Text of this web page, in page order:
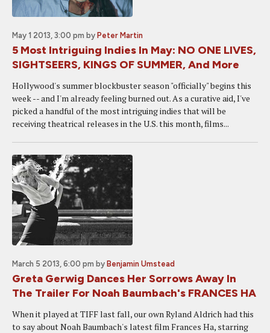
May 1 2013, 3:00 pm by Peter Martin
5 Most Intriguing Indies In May: NO ONE LIVES,
SIGHTSEERS, KINGS OF SUMMER, And More
Hollywood's summer blockbuster season "officially" begins this
week -- and I'm already feeling burned out. As a curative aid, I've
picked a handful of the most intriguing indies that will be
receiving theatrical releases in the U.S. this month, films...
March 5 2013, 6:00 pm by Benjamin Umstead
Greta Gerwig Dances Her Sorrows Away In
The Trailer For Noah Baumbach's FRANCES HA
When it played at TIFF last fall, our own Ryland Aldrich had this
to say about Noah Baumbach's latest film Frances Ha, starring